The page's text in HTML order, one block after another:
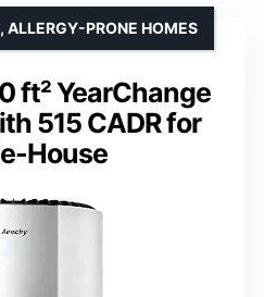
ft² YearChange
515 CADR for
House
ALLERGY-PRONE HOMES